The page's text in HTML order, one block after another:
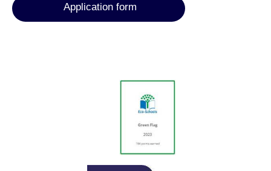
Application form